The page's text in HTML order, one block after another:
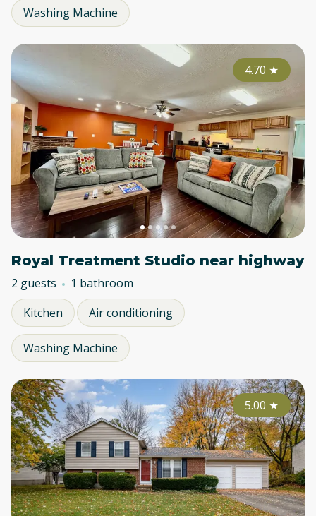
Washing Machine
4.70 ★
Royal Treatment Studio near highway
2 guests
1 bathroom
Kitchen
Air conditioning
Washing Machine
5.00 ★